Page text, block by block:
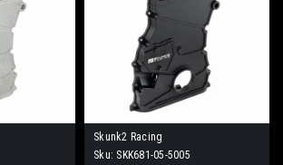
Skunk2 Racing
Sku: SKK681-05-5005